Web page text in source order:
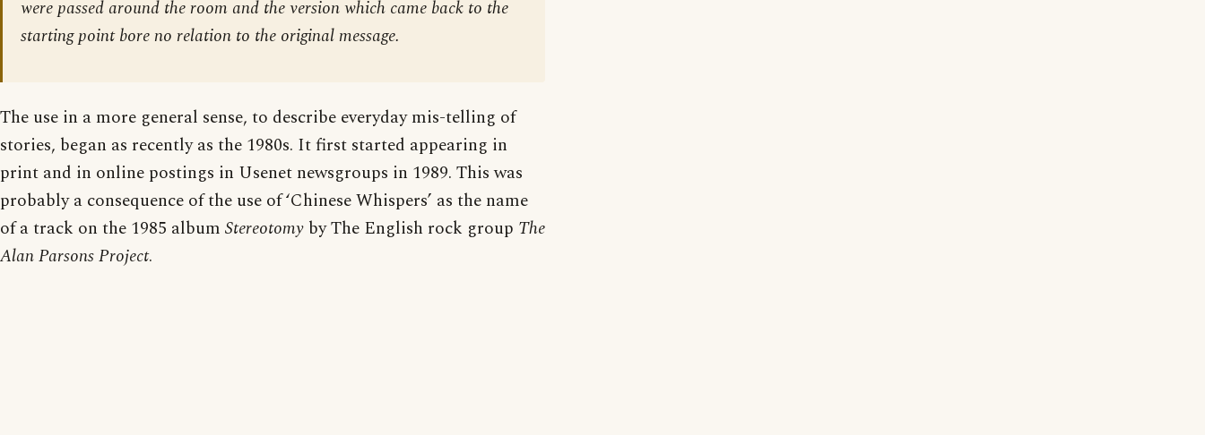
were passed around the room and the version which came back to the
starting point bore no relation to the original message.
The use in a more general sense, to describe everyday mis-telling of
stories, began as recently as the 1980s. It first started appearing in
print and in online postings in Usenet newsgroups in 1989. This was
probably a consequence of the use of ‘Chinese Whispers’ as the name
of a track on the 1985 album Stereotomy by The English rock group The
Alan Parsons Project.